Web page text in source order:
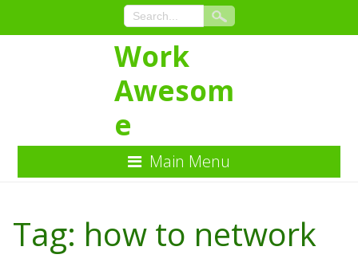
Content
Work
Awesom
e
Main Menu
Tag: how to network